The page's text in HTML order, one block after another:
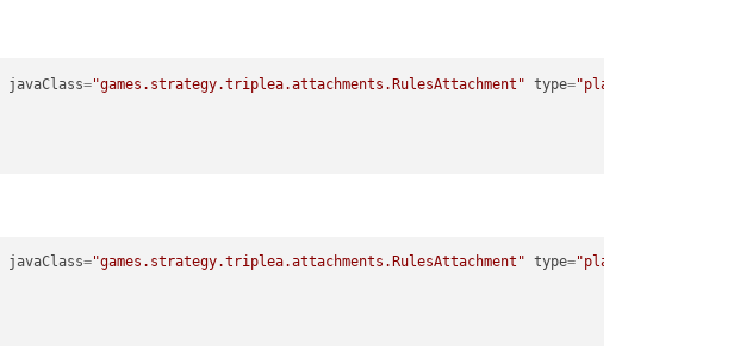
javaClass="games.strategy.triplea.attachments.RulesAttachment" type="player"
javaClass="games.strategy.triplea.attachments.RulesAttachment" type="player"